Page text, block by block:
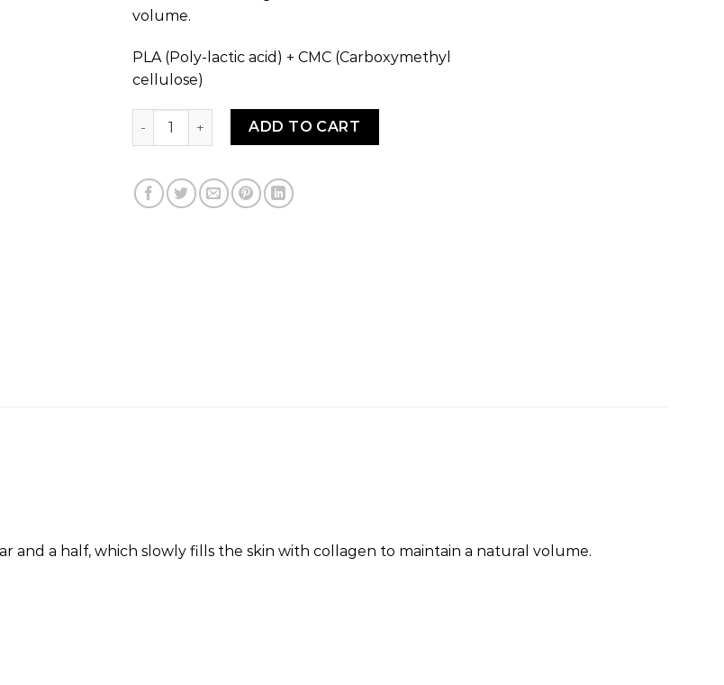
volume.
PLA (Poly-lactic acid) + CMC (Carboxymethyl
cellulose)
MENNUS PLA 200mg quantity
ADD TO CART
and a half, which slowly fills the skin with collagen to maintain a natural volume.